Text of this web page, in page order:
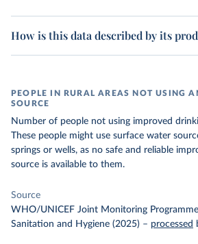
How is this data described by its
PEOPLE IN RURAL AREAS NOT USING
SOURCE
Number of people not using improved
These people might use surface water
springs or wells, as no safe and reliable
source is available to them.
Source
WHO/UNICEF Joint Monitoring
Sanitation and Hygiene (2025) – processed